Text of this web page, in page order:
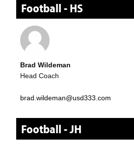
Football - HS
Brad Wildeman
Head Coach
brad.wildeman@usd333.com
Football - JH